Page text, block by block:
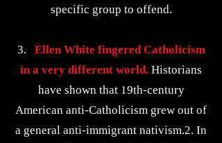
specific group to offend.
3. Ellen White fingered Catholicism
in a very different world. Historians
have shown that 19th-century
American anti-Catholicism grew out of
a general anti-immigrant nativism.2. In